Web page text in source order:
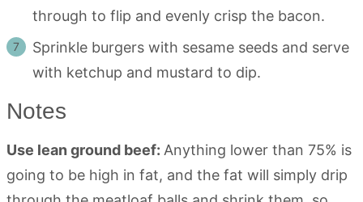
through to flip and evenly crisp the bacon.
Sprinkle burgers with sesame seeds and serve
with ketchup and mustard to dip.
Notes
Use lean ground beef: Anything lower than 75% is
going to be high in fat, and the fat will simply drip